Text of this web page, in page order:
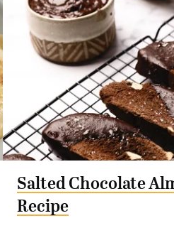
Salted Chocolate
Recipe